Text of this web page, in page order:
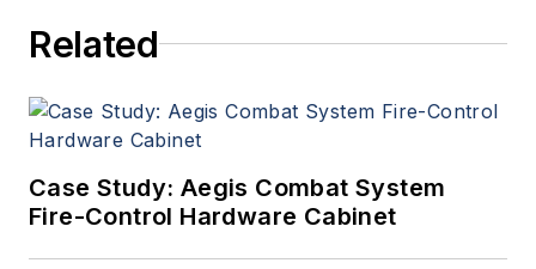
Related
Case Study: Aegis Combat System
Fire-Control Hardware Cabinet